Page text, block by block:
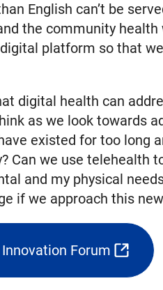
English can’t be
the community
platform so that
digital health can
as we look towards
existed for too long
we use telehealth
and my physical
if we approach this
Forum